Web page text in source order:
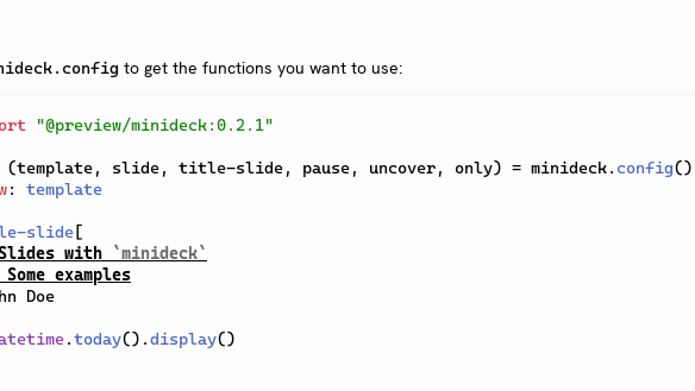
to get the functions you want to use:
"@preview/minideck:0.2.1"
(template, slide, title-slide, pause, uncover, only) = minideck. config()
: template
slide [
with
`minideck`
Some examples
.today() .display()